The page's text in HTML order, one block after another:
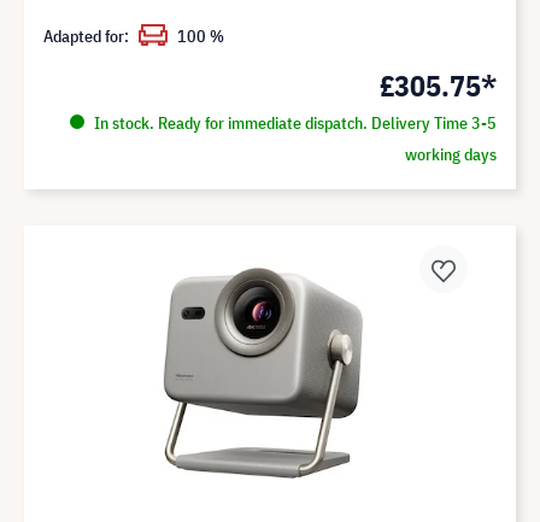
£305.75*
In stock. Ready for immediate dispatch. Delivery Time 3-5
working days
Adapted for: 100 %